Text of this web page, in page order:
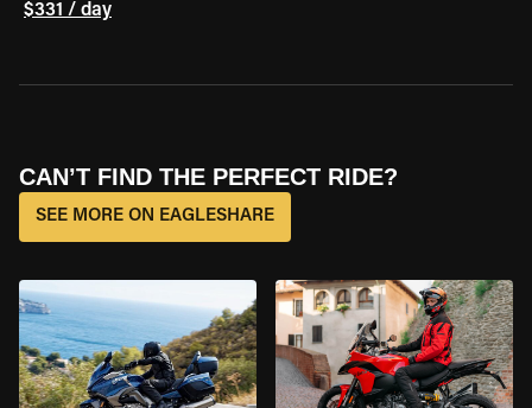
$331 / day
CAN’T FIND THE PERFECT RIDE?
SEE MORE ON EAGLESHARE